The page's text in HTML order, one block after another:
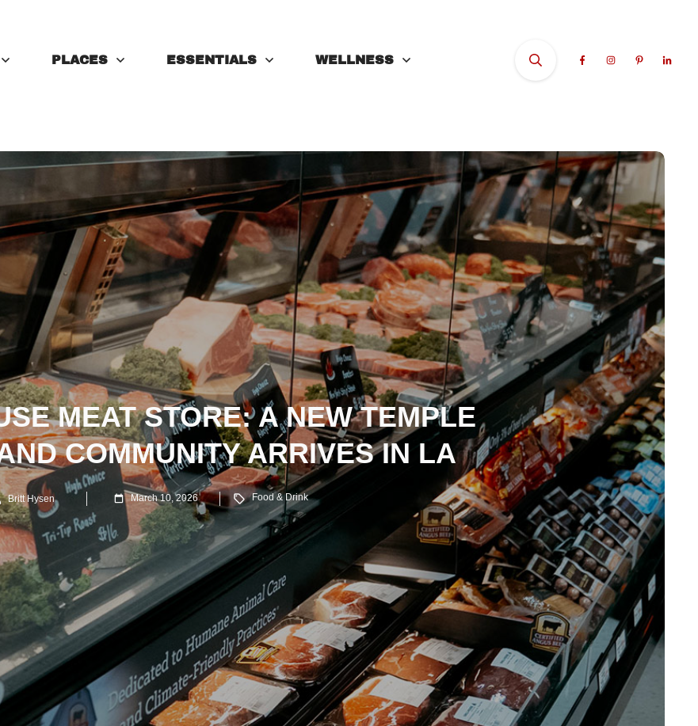
PLACES ESSENTIALS WELLNESS
MEAT STORE: A NEW TEMPLE
COMMUNITY ARRIVES IN LA
Britt Hysen March 10, 2026 Food & Drink